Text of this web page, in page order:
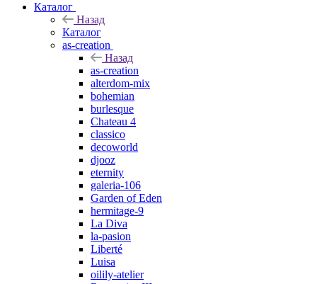
Каталог
Назад
Каталог
as-creation
Назад
as-creation
alterdom-mix
bohemian
burlesque
Chateau 4
classico
decoworld
djooz
eternity
galeria-106
Garden of Eden
hermitage-9
La Diva
la-pasion
Liberté
Luisa
oilily-atelier